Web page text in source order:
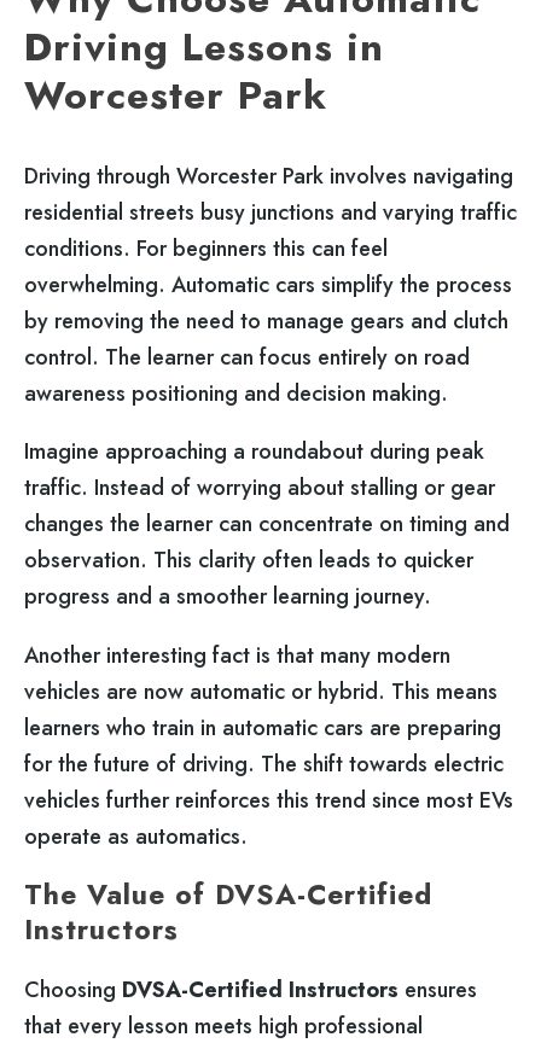
Driving Lessons in
Worcester Park
Driving through Worcester Park involves navigating
residential streets busy junctions and varying traffic
conditions. For beginners this can feel
overwhelming. Automatic cars simplify the process
by removing the need to manage gears and clutch
control. The learner can focus entirely on road
awareness positioning and decision making.
Imagine approaching a roundabout during peak
traffic. Instead of worrying about stalling or gear
changes the learner can concentrate on timing and
observation. This clarity often leads to quicker
progress and a smoother learning journey.
Another interesting fact is that many modern
vehicles are now automatic or hybrid. This means
learners who train in automatic cars are preparing
for the future of driving. The shift towards electric
vehicles further reinforces this trend since most EVs
operate as automatics.
The Value of DVSA-Certified
Instructors
Choosing DVSA-Certified Instructors ensures
that every lesson meets high professional